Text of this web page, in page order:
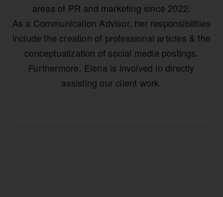
areas of PR and marketing since 2022.
As a Communication Advisor, her responsibilities
include the creation of professional articles & the
conceptualization of social media postings.
Furthermore, Elena is involved in directly
assisting our client work.